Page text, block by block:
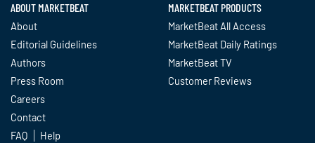
ABOUT MARKETBEAT
About
Editorial Guidelines
Authors
Press Room
Careers
Contact
FAQ
Help
MARKETBEAT PRODUCTS
MarketBeat All Access
MarketBeat Daily Ratings
MarketBeat TV
Customer Reviews